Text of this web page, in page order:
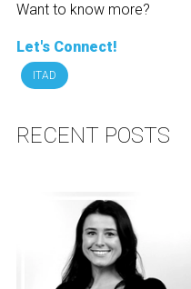
ITAD
Want to know more?
Let's Connect!
RECENT POSTS